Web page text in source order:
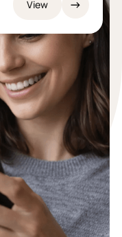
View →